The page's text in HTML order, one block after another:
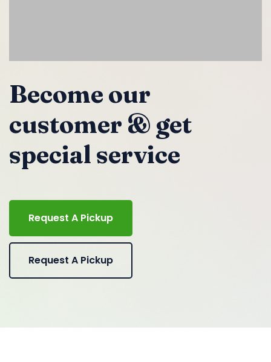
Become our
customer & get
special service
Request A Pickup
Request A Pickup